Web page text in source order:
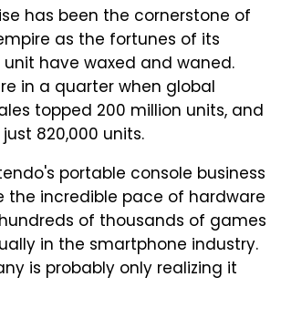
has been the cornerstone of
as the fortunes of its
have waxed and waned.
in a quarter when global
topped 200 million units, and
820,000 units.
portable console business
the incredible pace of hardware
of thousands of games
in the smartphone industry.
is probably only realizing it